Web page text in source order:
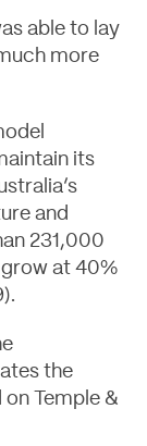
able to lay
more
its
and
231,000
at 40%
the
Temple &